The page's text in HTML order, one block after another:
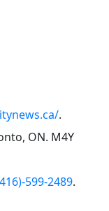
.
ON. M4Y
599-2489.